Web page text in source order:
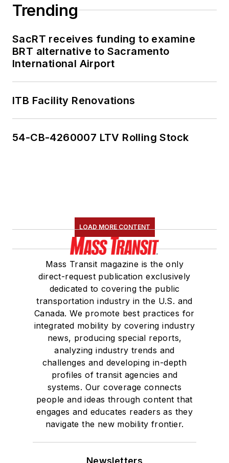
Trending
SacRT receives funding to examine
BRT alternative to Sacramento
International Airport
ITB Facility Renovations
54-CB-4260007 LTV Rolling Stock
LOAD MORE CONTENT
Mass Transit magazine is the only
direct-request publication exclusively
dedicated to covering the public
transportation industry in the U.S. and
Canada. We promote best practices for
integrated mobility by covering industry
news, producing special reports,
analyzing industry trends and
challenges and developing in-depth
profiles of transit agencies and
systems. Our coverage connects
people and ideas through content that
engages and educates readers as they
navigate the new mobility frontier.
Newsletters